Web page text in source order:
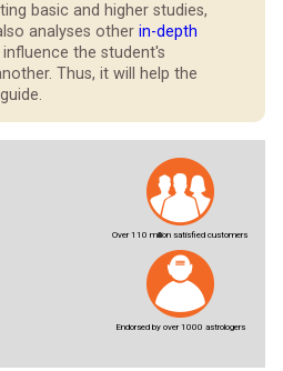
basic and higher studies,
analyses other in-depth
the student's
Thus, it will help the
Over 110 million satisfied customers
Endorsed by over 1000 astrologers